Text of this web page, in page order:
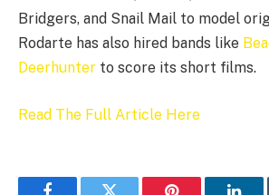
Bridgers, and Snail Mail to model
Rodarte has also hired bands like
Deerhunter to score its short films.
Read The Full Article Here